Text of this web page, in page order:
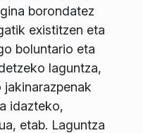
borondatez
existitzen eta
boluntario eta
laguntza,
idazteko,
etab. Laguntza